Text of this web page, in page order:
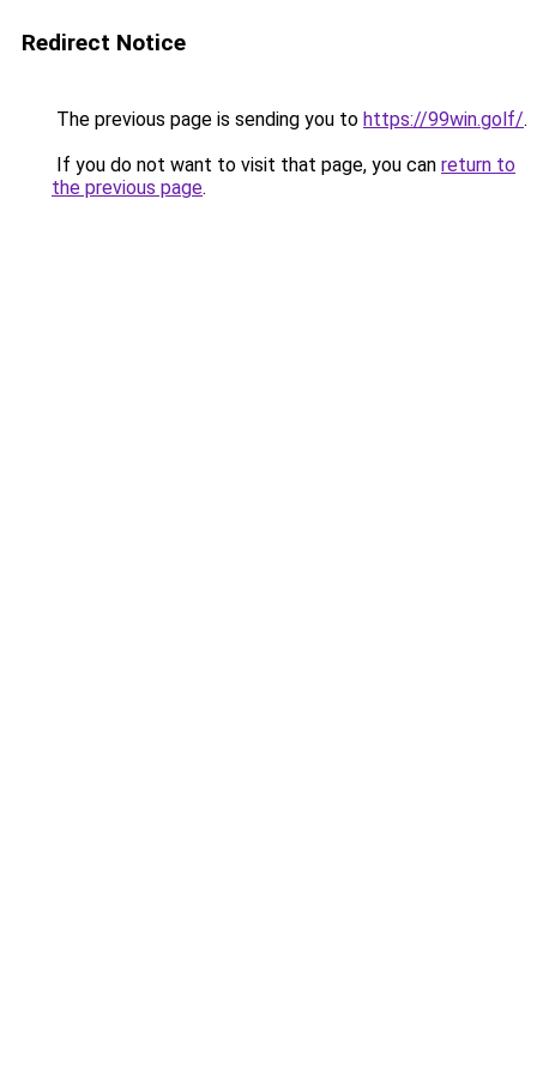
Redirect Notice
The previous page is sending you to https://99win.golf/.
If you do not want to visit that page, you can return to
the previous page.